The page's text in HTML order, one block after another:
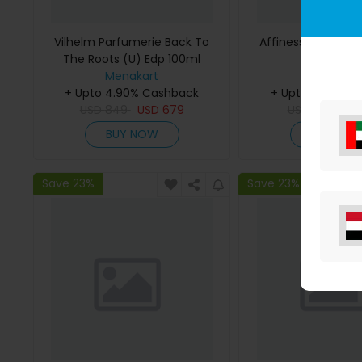
Vilhelm Parfumerie Back To
The Roots (U) Edp 100ml
Menakart
+ Upto 4.90% Cashback
USD 679
BUY NOW
Affinessence
+ Upto 4.90%
BUY
Save 23% Save 23%